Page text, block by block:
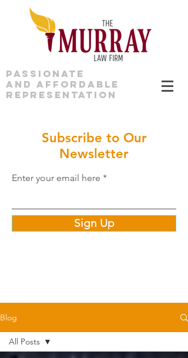
PASSIONATE
AND AFFORDABLE
REPRESENTATION
Subscribe to Our
Newsletter
Enter your email here
Sign Up
Blog
All Posts